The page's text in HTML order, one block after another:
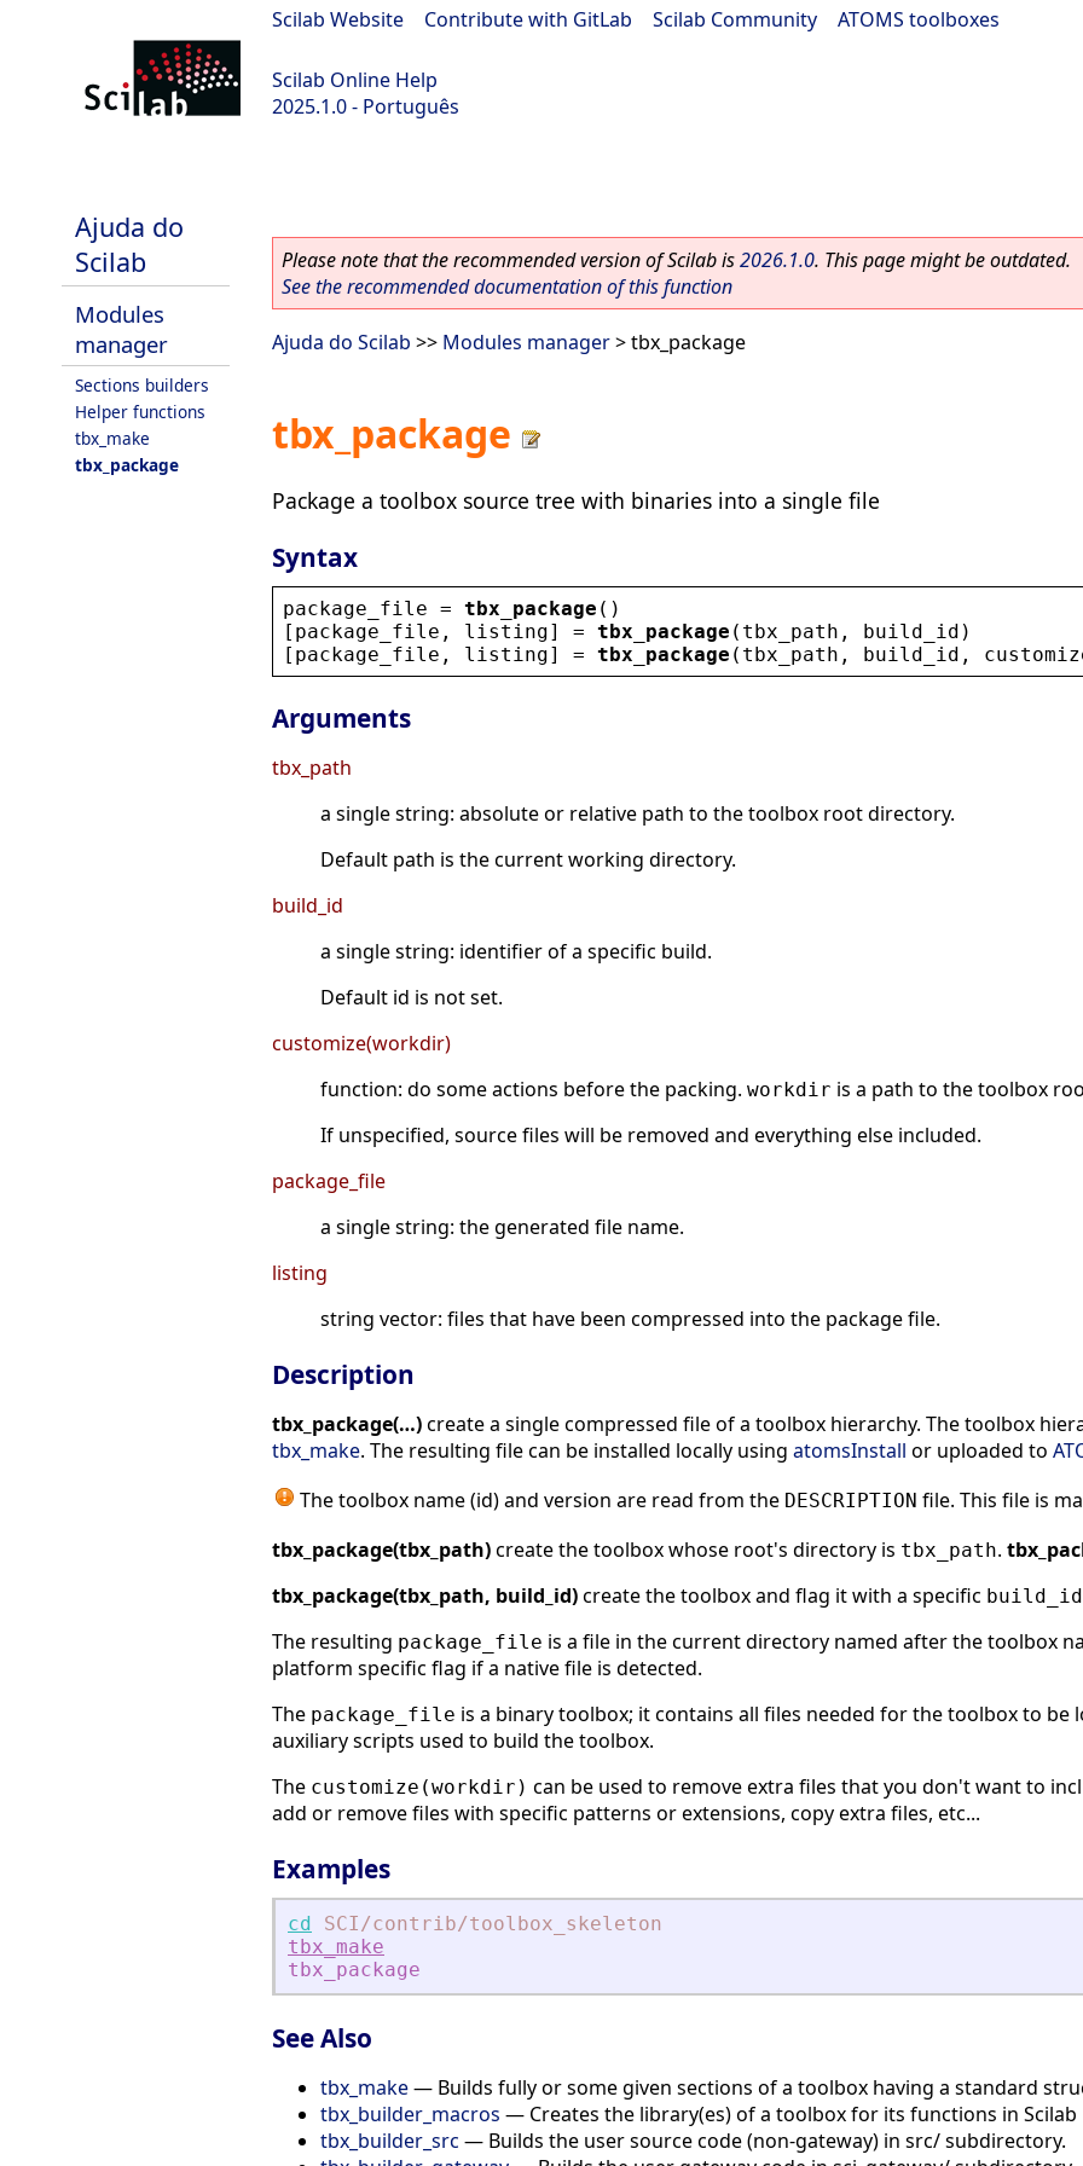
Scilab Website Contribute with GitLab Scilab Community ATOMS toolboxes
Scilab Online Help
2025.1.0 - Português
Ajuda do
Scilab
Modules
manager
Sections builders
Helper functions
tbx_make
tbx_package
Please note that the recommended version of Scilab is2026.1.0. This page might be outdated.
See the recommended documentation of this function
Ajuda do Scilab >> Modules manager> tbx_package
tbx_package
Package a toolbox source tree with binaries into a single file
Syntax
package_file = tbx_package ()
[ package_file , listing] = tbx_package ( tbx_path , build_id )
[ package_file , listing] = tbx_package ( tbx_path , build_id ,
Arguments
tbx_path
a single string: absolute or relative path to the toolbox root directory.
Default path is the current working directory.
build_id
a single string: identifier of a specific build.
Default id is not set.
customize(workdir)
function: do some actions before the packing. workdir is a path to the toolbox
If unspecified, source files will be removed and everything else included.
package_file
a single string: the generated file name.
listing
string vector: files that have been compressed into the package file.
Description
tbx_package(…)create a single compressed file of a toolbox hierarchy. The toolbox
tbx_make. The resulting file can be installed locally using atomsInstall or uploaded to
The toolbox name (id) and version are read from the DESCRIPTION file. This file is
tbx_package(tbx_path)create the toolbox whose root's directory is tbx_path.
tbx_package(tbx_path, build_id)create the toolbox and flag it with a specific build_id
The resulting package_file is a file in the current directory named after the toolbox
platform specific flag if a native file is detected.
The package_file is a binary toolbox; it contains all files needed for the toolbox to
auxiliary scripts used to build the toolbox.
The customize(workdir) can be used to remove extra files that you don't want to
add or remove files with specific patterns or extensions, copy extra files, etc...
Examples
cd SCI/contrib/toolbox_skeleton
tbx_make
tbx_package
See Also
tbx_make— Builds fully or some given sections of a toolbox having a standard
tbx_builder_macros — Creates the library(es) of a toolbox for its functions in Scilab
tbx_builder_src — Builds the user source code (non-gateway) in src/ subdirectory.